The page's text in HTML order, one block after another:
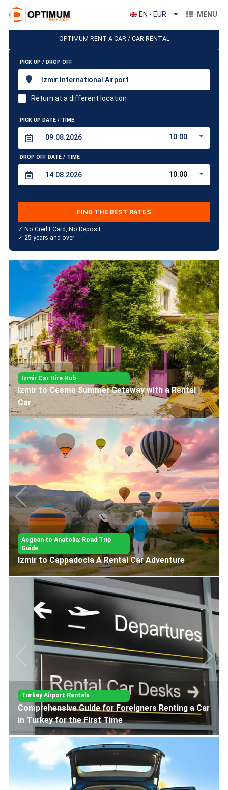
EN - EUR MENU
OPTIMUM RENT A CAR / CAR RENTAL
PICK UP / DROP OFF
İzmir International Airport
Return at a different location
PICK UP DATE / TIME
10:00
DROP OFF DATE / TIME
10:00
FIND THE BEST RATES
✓ No Credit Card, No Deposit
✓ 25 years and over
Izmir Car Hire Hub
History and Culture Tour from İzmir to Ephesus
and Şirince with a Rental Car
Aegean to Anatolia: Road Trip
Guide
Aegean Coast Izmir to Fethiye Road Trip
Turkey Airport Rentals
Car Rental Guide for Ankara Esenboga Airport